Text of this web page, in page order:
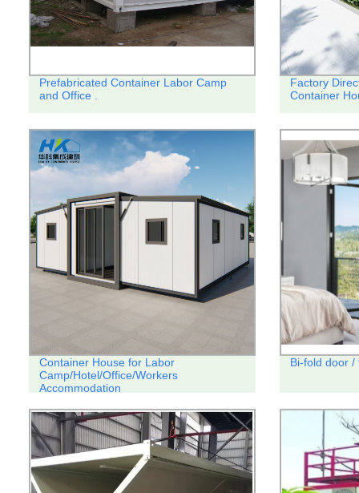
Prefabricated Container Labor Camp
and Office .
Factory
Container
Container House for Labor
Camp/Hotel/Office/Workers
Accommodation
Bi-fold door /